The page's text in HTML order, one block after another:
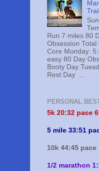
Run 7 miles 80
Obsession Total
Core Monday:
easy 80 Day
Booty Day
Rest Day ...
PERSONAL
5k 20:32 pace
5 mile 33:51
10k 44:45 pace
1/2 marathon